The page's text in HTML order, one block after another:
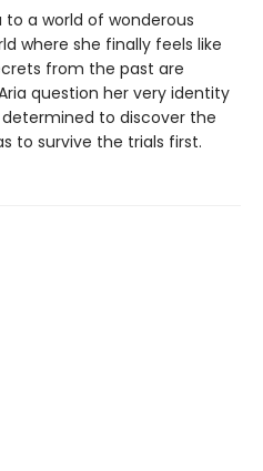
to a world of wonderous
where she finally feels like
from the past are
question her very identity
to discover the
to survive the trials first.